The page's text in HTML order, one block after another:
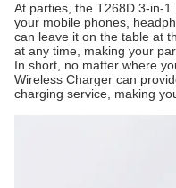
At parties, the T268D 3-in-
your mobile phones,
can leave it on the table at
at any time, making your
In short, no matter where
Wireless Charger can
charging service, making